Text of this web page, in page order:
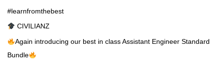
#learnfromthebest
CIVILIANZ
Again introducing our best in class Assistant Engineer Standard
Bundle